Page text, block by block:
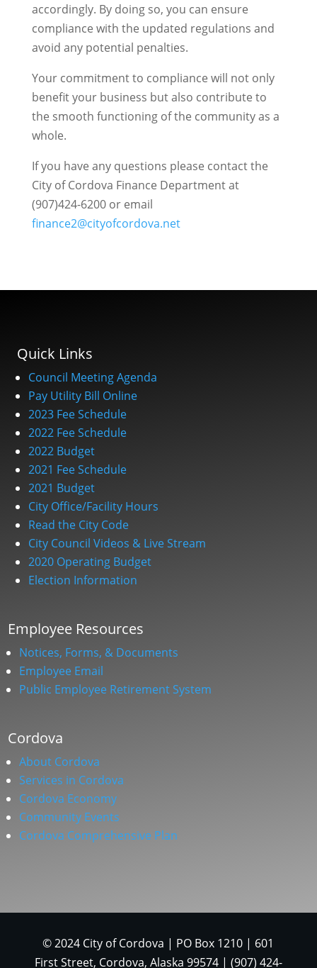
accordingly. By doing so, you can ensure
compliance with the updated regulations and
avoid any potential penalties.
Your commitment to compliance will not only
benefit your business but also contribute to
the smooth functioning of the community as a
whole.
If you have any questions please contact the
City of Cordova Finance Department at
(907)424-6200 or email
finance2@cityofcordova.net
Quick Links
Council Meeting Agenda
Pay Utility Bill Online
2023 Fee Schedule
2022 Fee Schedule
2022 Budget
2021 Fee Schedule
2021 Budget
City Office/Facility Hours
Read the City Code
City Council Videos & Live Stream
2020 Operating Budget
Election Information
Employee Resources
Notices, Forms, & Documents
Employee Email
Public Employee Retirement System
Cordova
About Cordova
Services in Cordova
Cordova Economy
Community Events
Cordova Comprehensive Plan
© 2024 City of Cordova | PO Box 1210 | 601
First Street, Cordova, Alaska 99574 | (907) 424-